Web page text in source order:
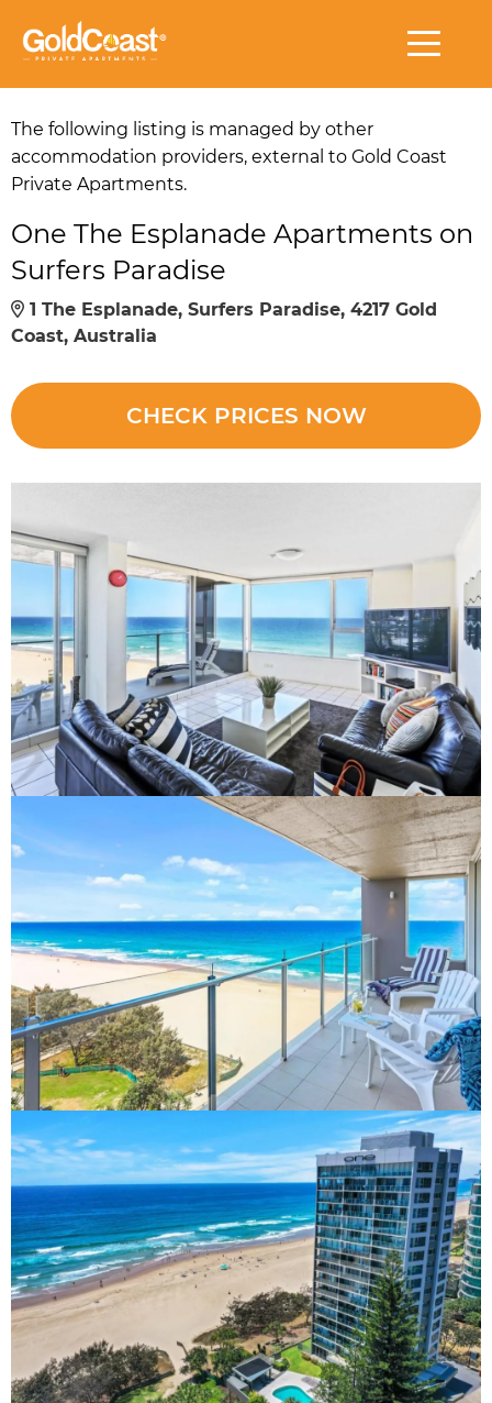
The following listing is managed by other
accommodation providers, external to Gold Coast
Private Apartments.
One The Esplanade Apartments on
Surfers Paradise
1 The Esplanade, Surfers Paradise, 4217 Gold
Coast, Australia
CHECK PRICES NOW